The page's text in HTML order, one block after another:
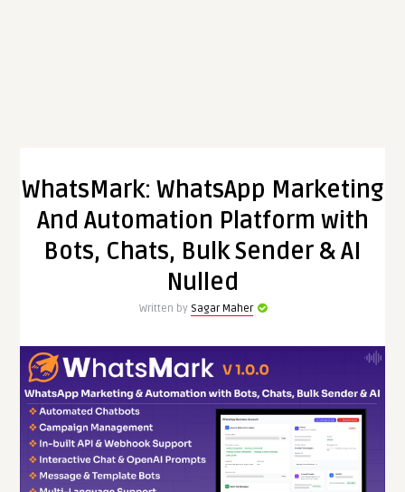
WhatsMark: WhatsApp Marketing
And Automation Platform with
Bots, Chats, Bulk Sender & AI
Nulled
Written by Sagar Maher